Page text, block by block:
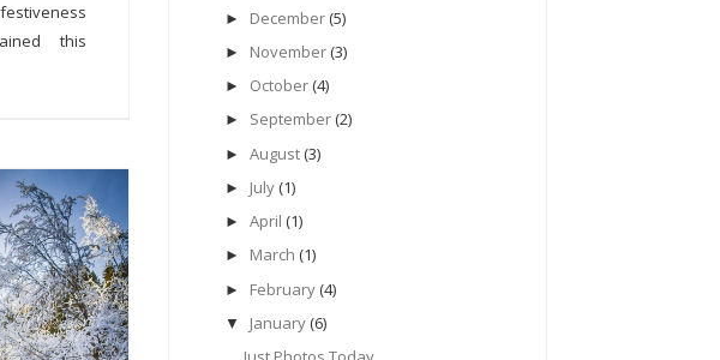
this
► December (5)
► November (3)
► October (4)
► September (2)
► August (3)
► July (1)
► April (1)
► March (1)
► February (4)
▼ January (6)